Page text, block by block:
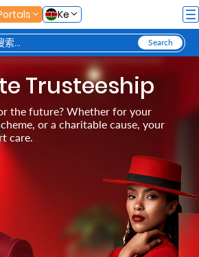
Ke
Trusteeship
the future? Whether for your
or a charitable cause, your
care.